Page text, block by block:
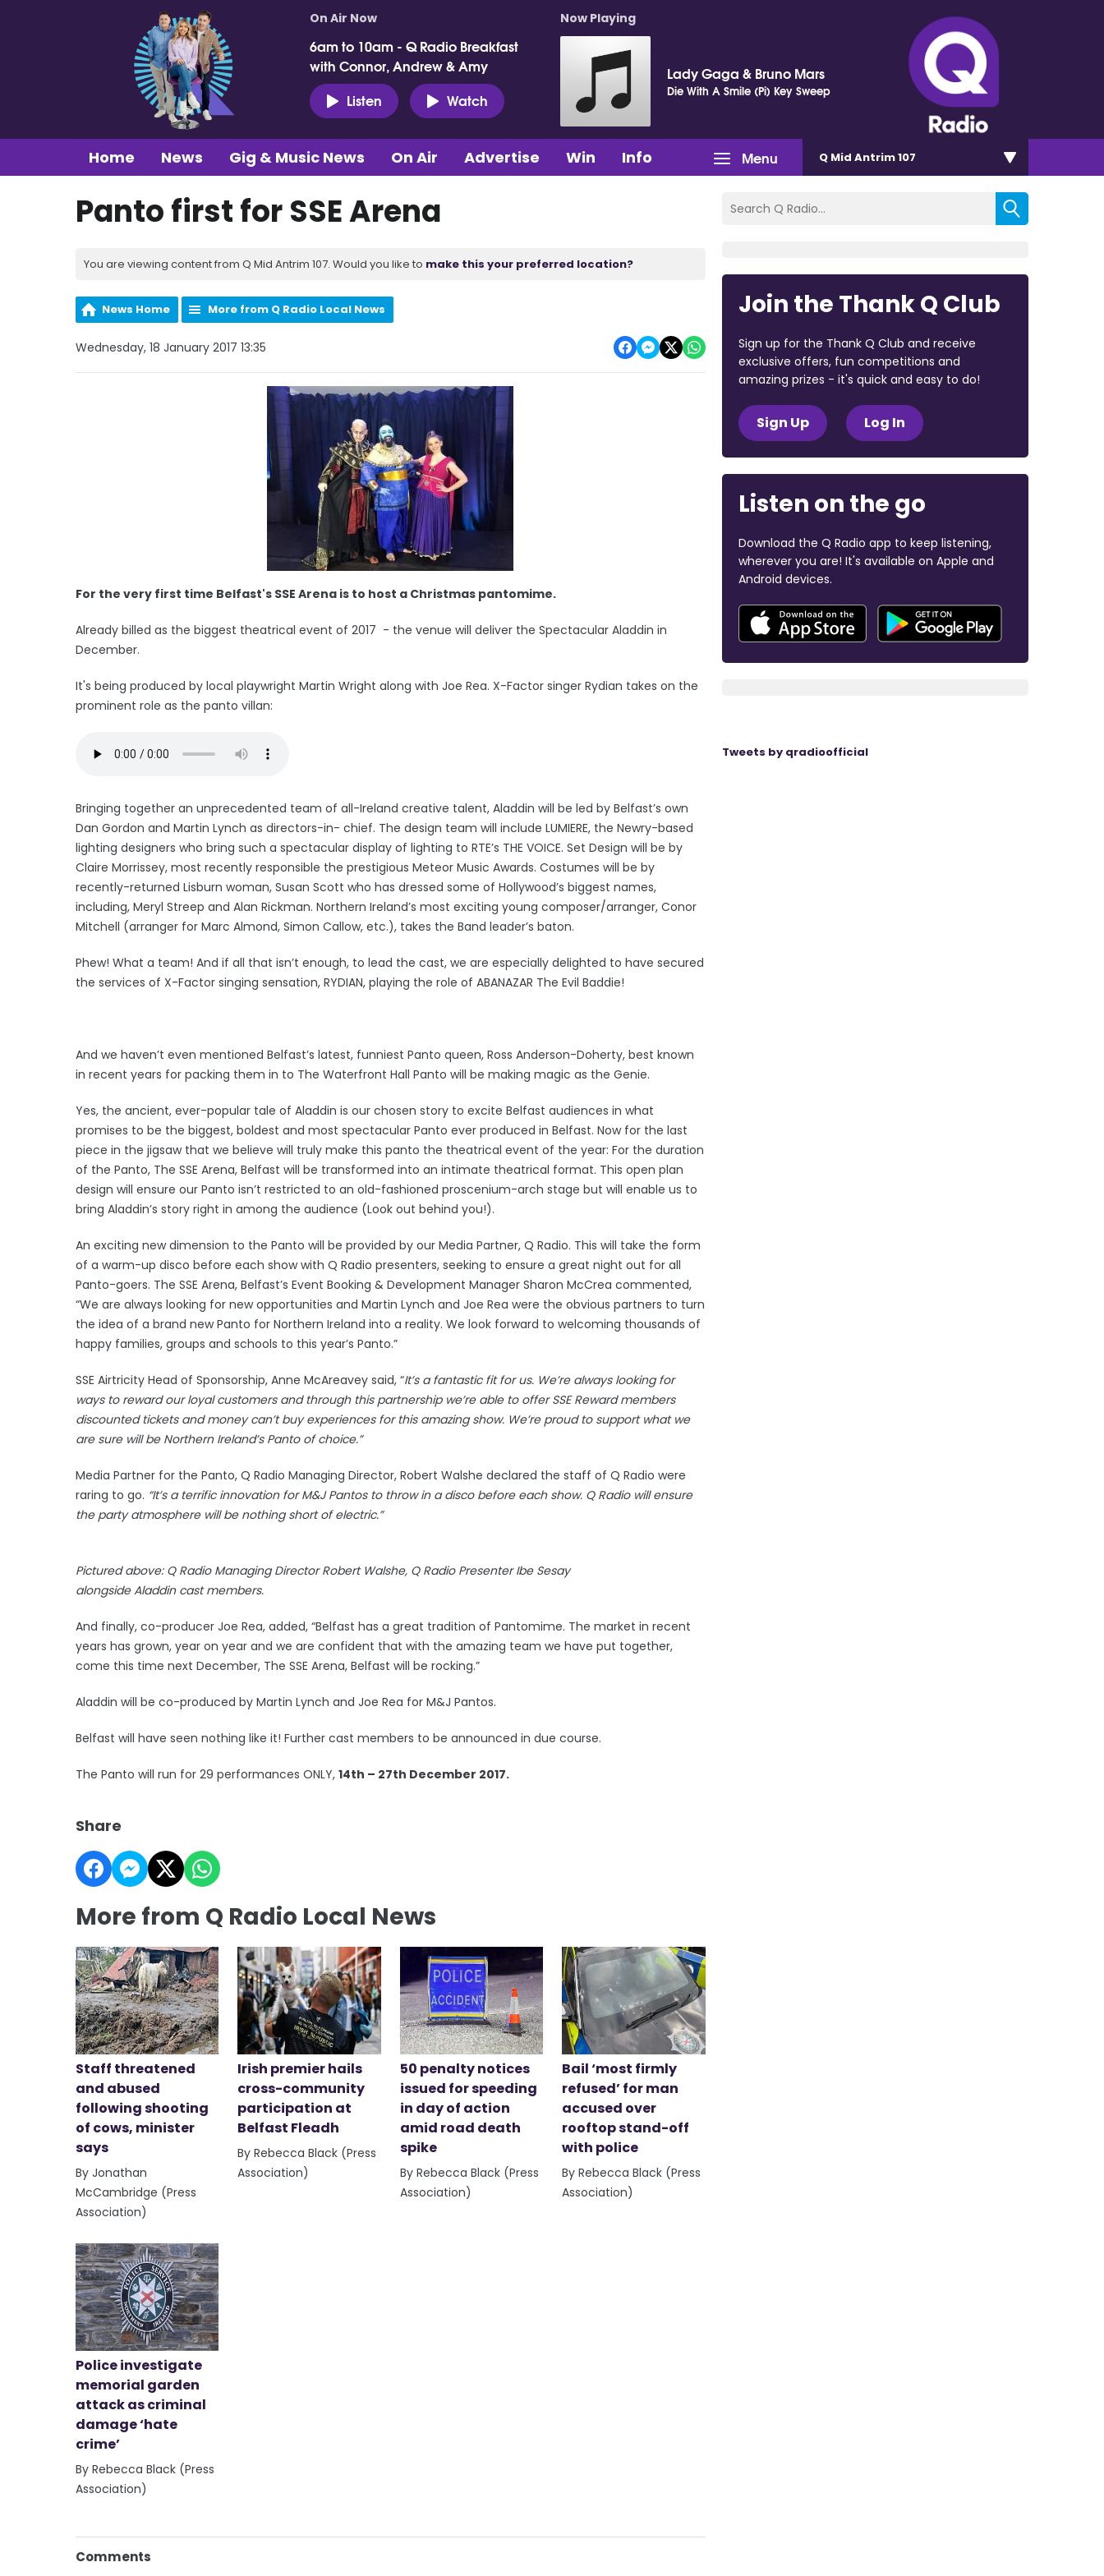
On Air Now
6am to 10am - Q Radio Breakfast
with Connor, Andrew & Amy
Listen
Watch
Now Playing
Lady Gaga & Bruno Mars
Die With A Smile (Pi) Key Sweep
Menu
Home News Gig & Music News On Air Advertise Win Info Q Mid Antrim 107
Panto first for SSE Arena
You are viewing content from Q Mid Antrim 107. Would you like to make this your preferred location?
News Home More from Q Radio Local News
Wednesday, 18 January 2017 13:35
For the very first time Belfast's SSE Arena is to host a Christmas pantomime.
Already billed as the biggest theatrical event of 2017 - the venue will deliver the Spectacular Aladdin in
December.
It's being produced by local playwright Martin Wright along with Joe Rea. X-Factor singer Rydian takes on the
prominent role as the panto villan:
Bringing together an unprecedented team of all-Ireland creative talent, Aladdin will be led by Belfast’s own
Dan Gordon and Martin Lynch as directors-in- chief. The design team will include LUMIERE, the Newry-based
lighting designers who bring such a spectacular display of lighting to RTE’s THE VOICE. Set Design will be by
Claire Morrissey, most recently responsible the prestigious Meteor Music Awards. Costumes will be by
recently-returned Lisburn woman, Susan Scott who has dressed some of Hollywood’s biggest names,
including, Meryl Streep and Alan Rickman. Northern Ireland’s most exciting young composer/arranger, Conor
Mitchell (arranger for Marc Almond, Simon Callow, etc.), takes the Band leader’s baton.
Phew! What a team! And if all that isn’t enough, to lead the cast, we are especially delighted to have secured
the services of X-Factor singing sensation, RYDIAN, playing the role of ABANAZAR The Evil Baddie!
And we haven’t even mentioned Belfast’s latest, funniest Panto queen, Ross Anderson-Doherty, best known
in recent years for packing them in to The Waterfront Hall Panto will be making magic as the Genie.
Yes, the ancient, ever-popular tale of Aladdin is our chosen story to excite Belfast audiences in what
promises to be the biggest, boldest and most spectacular Panto ever produced in Belfast. Now for the last
piece in the jigsaw that we believe will truly make this panto the theatrical event of the year: For the duration
of the Panto, The SSE Arena, Belfast will be transformed into an intimate theatrical format. This open plan
design will ensure our Panto isn’t restricted to an old-fashioned proscenium-arch stage but will enable us to
bring Aladdin’s story right in among the audience (Look out behind you!).
An exciting new dimension to the Panto will be provided by our Media Partner, Q Radio. This will take the form
of a warm-up disco before each show with Q Radio presenters, seeking to ensure a great night out for all
Panto-goers. The SSE Arena, Belfast’s Event Booking & Development Manager Sharon McCrea commented,
“We are always looking for new opportunities and Martin Lynch and Joe Rea were the obvious partners to turn
the idea of a brand new Panto for Northern Ireland into a reality. We look forward to welcoming thousands of
happy families, groups and schools to this year’s Panto.”
SSE Airtricity Head of Sponsorship, Anne McAreavey said, “It’s a fantastic fit for us. We’re always looking for
ways to reward our loyal customers and through this partnership we’re able to offer SSE Reward members
discounted tickets and money can’t buy experiences for this amazing show. We’re proud to support what we
are sure will be Northern Ireland’s Panto of choice.”
Media Partner for the Panto, Q Radio Managing Director, Robert Walshe declared the staff of Q Radio were
raring to go. “It’s a terrific innovation for M&J Pantos to throw in a disco before each show. Q Radio will ensure
the party atmosphere will be nothing short of electric.”
Pictured above: Q Radio Managing Director Robert Walshe, Q Radio Presenter Ibe Sesay
alongside Aladdin cast members.
And finally, co-producer Joe Rea, added, “Belfast has a great tradition of Pantomime. The market in recent
years has grown, year on year and we are confident that with the amazing team we have put together,
come this time next December, The SSE Arena, Belfast will be rocking.”
Aladdin will be co-produced by Martin Lynch and Joe Rea for M&J Pantos.
Belfast will have seen nothing like it! Further cast members to be announced in due course.
The Panto will run for 29 performances ONLY, 14th – 27th December 2017.
Share
More from Q Radio Local News
Staff threatened
and abused
following shooting
of cows, minister
says
By Jonathan
McCambridge (Press
Association)
Irish premier hails
cross-community
participation at
Belfast Fleadh
By Rebecca Black (Press
Association)
50 penalty notices
issued for speeding
in day of action
amid road death
spike
By Rebecca Black (Press
Association)
Bail ‘most firmly
refused’ for man
accused over
rooftop stand-off
with police
By Rebecca Black (Press
Association)
Police investigate
memorial garden
attack as criminal
damage ‘hate
crime’
By Rebecca Black (Press
Association)
Comments
Join the Thank Q Club
Sign up for the Thank Q Club and receive
exclusive offers, fun competitions and
amazing prizes - it's quick and easy to do!
Sign Up Log In
Listen on the go
Download the Q Radio app to keep listening,
wherever you are! It's available on Apple and
Android devices.
Tweets by qradioofficial